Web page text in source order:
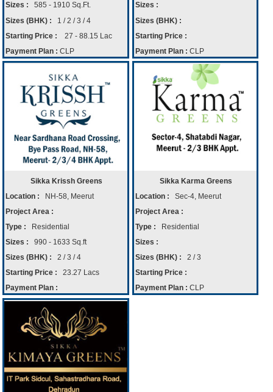
Sizes :
585 - 1910 Sq.Ft.
Sizes (BHK) :
1 / 2 / 3 / 4
Starting Price :
27 - 88.15 Lac
Payment Plan : CLP
Sizes :
Sizes (BHK) :
Starting Price :
Payment Plan : CLP
Sikka Krissh Greens
Location :
NH-58, Meerut
Project Area :
Type :
Residential
Sizes :
990 - 1633 Sq.ft
Sizes (BHK) :
2 / 3 / 4
Starting Price :
23.27 Lacs
Payment Plan :
Sikka Karma Greens
Location : Sec-4, Meerut
Project Area :
Type : Residential
Sizes :
Sizes (BHK) : 2 / 3
Starting Price :
Payment Plan : CLP